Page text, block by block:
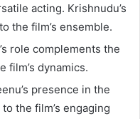
acting. Krishnudu’s
the film’s ensemble.
role complements the
film’s dynamics.
presence in the
the film’s engaging